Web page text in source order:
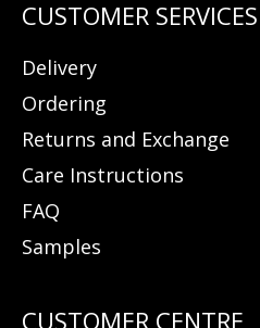
Delivery
Ordering
Returns and Exchange
Care Instructions
FAQ
Samples